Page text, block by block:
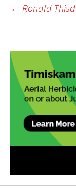
Post
← Ronald